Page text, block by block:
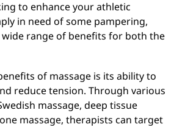
to enhance your athletic
in need of some pampering,
wide range of benefits for both the
of massage is its ability to
reduce tension. Through various
massage, deep tissue
massage, therapists can target